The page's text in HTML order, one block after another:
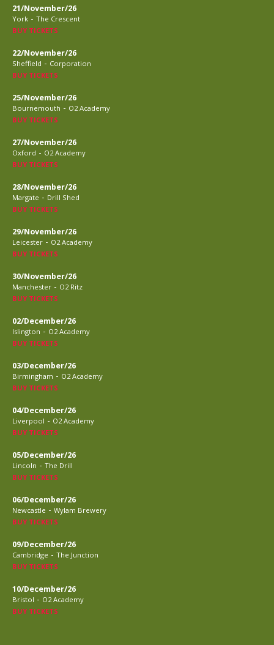
21/November/26
York - The Crescent
BUY TICKETS
22/November/26
Sheffield - Corporation
BUY TICKETS
25/November/26
Bournemouth - O2 Academy
BUY TICKETS
27/November/26
Oxford - O2 Academy
BUY TICKETS
28/November/26
Margate - Drill Shed
BUY TICKETS
29/November/26
Leicester - O2 Academy
BUY TICKETS
30/November/26
Manchester - O2 Ritz
BUY TICKETS
02/December/26
Islington - O2 Academy
BUY TICKETS
03/December/26
Birmingham - O2 Academy
BUY TICKETS
04/December/26
Liverpool - O2 Academy
BUY TICKETS
05/December/26
Lincoln - The Drill
BUY TICKETS
06/December/26
Newcastle - Wylam Brewery
BUY TICKETS
09/December/26
Cambridge - The Junction
BUY TICKETS
10/December/26
Bristol - O2 Academy
BUY TICKETS